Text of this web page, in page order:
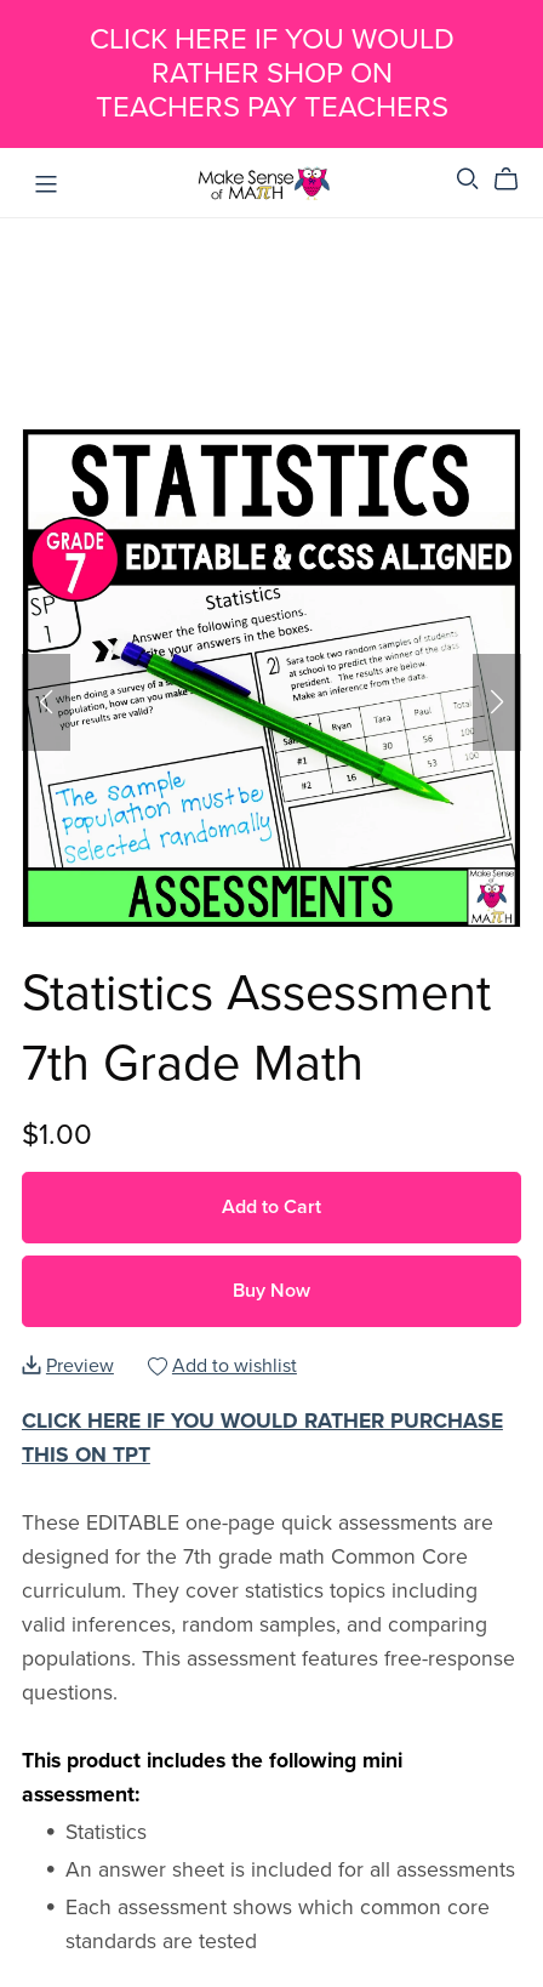
CLICK HERE IF YOU WOULD
RATHER SHOP ON
TEACHERS PAY TEACHERS
Statistics Assessment
7th Grade Math
$1.00
Add to Cart
Buy Now
Preview Add to wishlist
CLICK HERE IF YOU WOULD RATHER PURCHASE
THIS ON TPT
These EDITABLE one-page quick assessments are
designed for the 7th grade math Common Core
curriculum. They cover statistics topics including
valid inferences, random samples, and comparing
populations. This assessment features free-response
questions.
This product includes the following mini
assessment:
Statistics
An answer sheet is included for all assessments
Each assessment shows which common core
standards are tested